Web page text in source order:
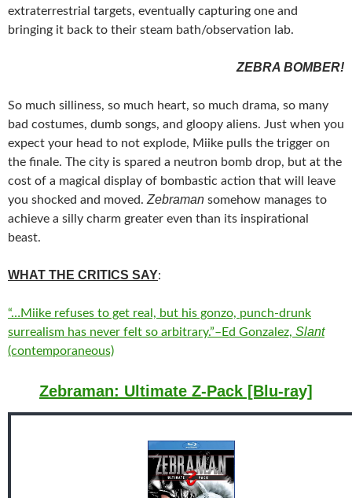
extraterrestrial targets, eventually capturing one and
bringing it back to their steam bath/observation lab.
ZEBRA BOMBER!
So much silliness, so much heart, so much drama, so many
bad costumes, dumb songs, and gloopy aliens. Just when you
expect your head to not explode, Miike pulls the trigger on
the finale. The city is spared a neutron bomb drop, but at the
cost of a magical display of bombastic action that will leave
you shocked and moved. Zebraman somehow manages to
achieve a silly charm greater even than its inspirational
beast.
WHAT THE CRITICS SAY:
“…Miike refuses to get real, but his gonzo, punch-drunk
surrealism has never felt so arbitrary.”–Ed Gonzalez, Slant
(contemporaneous)
Zebraman: Ultimate Z-Pack [Blu-ray]